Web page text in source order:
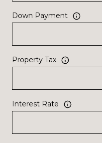
Down Payment
Property Tax
Interest Rate